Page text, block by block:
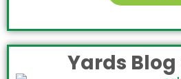
Yards Blog